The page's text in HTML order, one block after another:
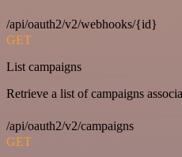
/api/oauth2/v2/webhooks/{id}
GET
List campaigns
Retrieve a list of campaigns
/api/oauth2/v2/campaigns
GET